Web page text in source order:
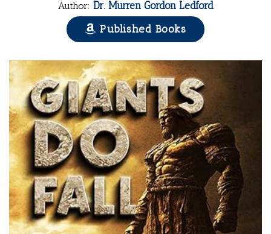
Author: Dr. Murren Gordon Ledford
Published Books